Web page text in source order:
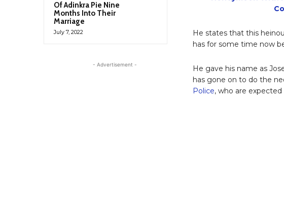
Of Adinkra Pie Nine
Months Into Their
Marriage
July 7, 2022
- Advertisement -
He states that this
has for some time now
He gave his name as
has gone on to do the
Police, who are